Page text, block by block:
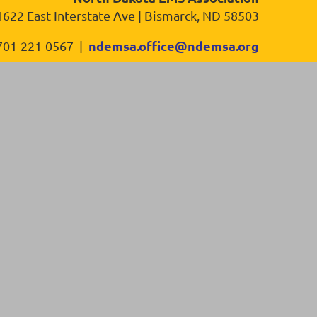
East Interstate Ave | Bismarck, ND 58503
221-0567 | ndemsa.office@ndemsa.org